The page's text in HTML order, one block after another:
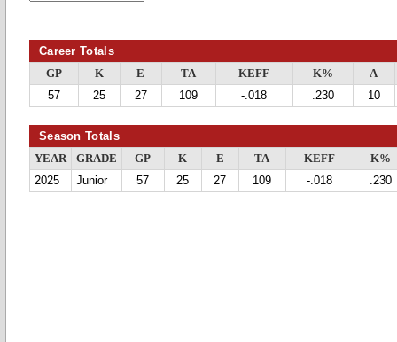
Career Totals
GP K E TA KEFF K%
A
57
25 27 109 -.018 .230 10
Season Totals
YEAR GRADE GP K E TA KEFF
K%
2025
Junior 57 25 27 109 -.018 .230